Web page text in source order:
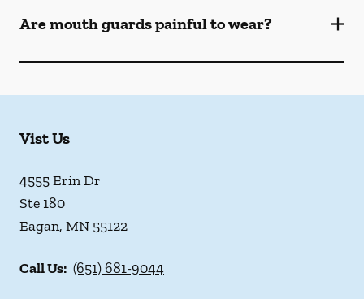
Are mouth guards painful to wear?
Vist Us
4555 Erin Dr
Ste 180
Eagan, MN 55122
Call Us: (651) 681-9044